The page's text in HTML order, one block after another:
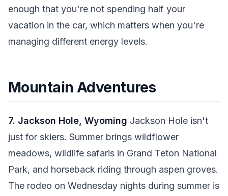
enough that you're not spending half your
vacation in the car, which matters when you're
managing different energy levels.
Mountain Adventures
7. Jackson Hole, Wyoming Jackson Hole isn't
just for skiers. Summer brings wildflower
meadows, wildlife safaris in Grand Teton National
Park, and horseback riding through aspen groves.
The rodeo on Wednesday nights during summer is